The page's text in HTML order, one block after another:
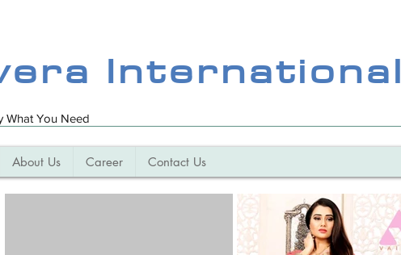
What You Need
International
About Us Career Contact Us